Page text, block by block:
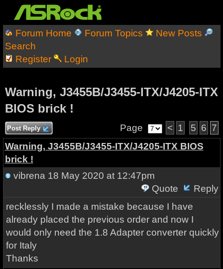
Forum Home Forum Topics
New Posts
Search
Register
Login
Warning, J3455B/J3455-ITX/J4205-ITX
BIOS brick !
Post Reply Page < 1 5 6 7
Warning, J3455B/J3455-ITX/J4205-ITX BIOS
brick !
vibrena 18 May 2020 at 12:47pm
Quote
Reply
recklessly I made a mistake because I have
already placed the previous order and now I
would only need the 1.8 Adapter converter quickly
for Italy
Thanks